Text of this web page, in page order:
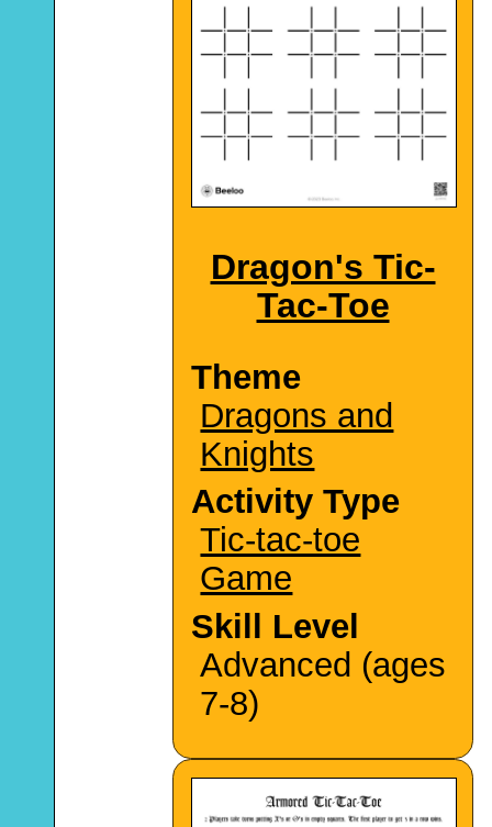
Dragon's Tic-
Tac-Toe
Theme
Dragons and
Knights
Activity Type
Tic-tac-toe
Game
Skill Level
Advanced (ages
7-8)